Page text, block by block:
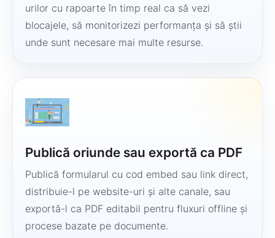
urilor cu rapoarte în timp real ca să vezi
blocajele, să monitorizezi performanța și să știi
unde sunt necesare mai multe resurse.
Publică oriunde sau exportă ca PDF
Publică formularul cu cod embed sau link direct,
distribuie-l pe website-uri și alte canale, sau
exportă-l ca PDF editabil pentru fluxuri offline și
procese bazate pe documente.